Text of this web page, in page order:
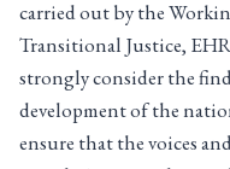
carried out by the
Transitional Justice,
strongly consider the
development of the
ensure that the voices